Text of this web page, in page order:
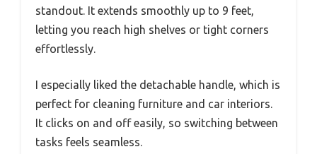
standout. It extends smoothly up to 9 feet,
letting you reach high shelves or tight corners
effortlessly.
I especially liked the detachable handle, which is
perfect for cleaning furniture and car interiors.
It clicks on and off easily, so switching between
tasks feels seamless.